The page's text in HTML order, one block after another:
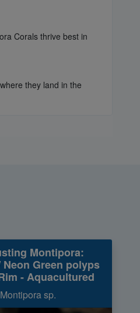
Corals thrive best in
they land in the
Montipora:
Neon Green polyps
- Aquacultured
Montipora sp.